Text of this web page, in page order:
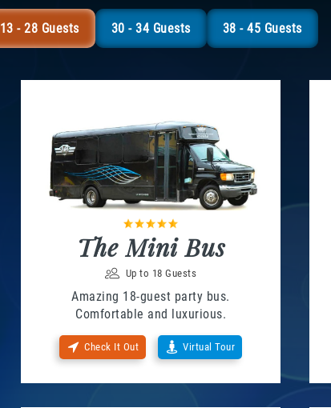
13 - 28 Guests 30 - 34 Guests 38 - 45 Guests
The Mini Bus
Up to 18 Guests
Amazing 18-guest party bus.
Comfortable and luxurious.
Check It Out Virtual Tour